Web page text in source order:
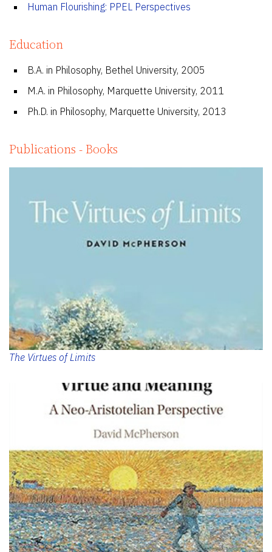
Human Flourishing: PPEL Perspectives
Education
B.A. in Philosophy, Bethel University, 2005
M.A. in Philosophy, Marquette University, 2011
Ph.D. in Philosophy, Marquette University, 2013
Publications - Books
The Virtues of Limits